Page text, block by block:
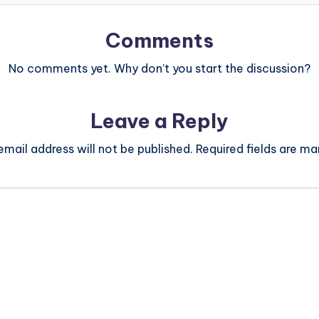
Comments
No comments yet. Why don’t you start the discussion?
Leave a Reply
address will not be published. Required fields are